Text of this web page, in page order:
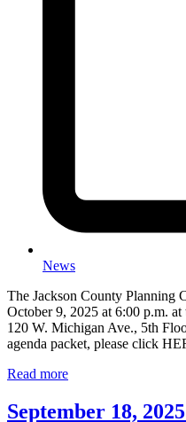
News
The Jackson County Planning
October 9, 2025 at 6:00 p.m.
120 W. Michigan Ave., 5th
agenda packet, please click
Read more
September 18,